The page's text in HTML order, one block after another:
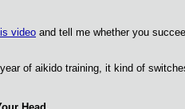
video and tell me whether you
of aikido training, it kind of